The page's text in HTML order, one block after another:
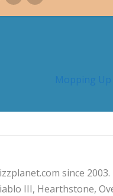
since
III, Hearthstone,